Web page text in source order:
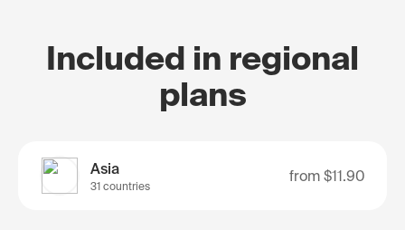
Included in regional
plans
Asia
31 countries
from $11.90